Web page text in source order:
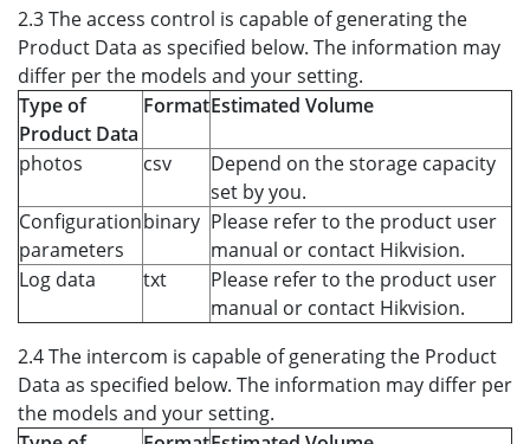
2.3 The access control is capable of generating the
Product Data as specified below. The information may
differ per the models and your setting.
Type of
Product Data
FormatEstimated Volume
photos csv
Depend on the storage capacity
set by you.
Configuration
parameters
binary Please refer to the product user
manual or contact Hikvision.
Log data
txt
Please refer to the product user
manual or contact Hikvision.
2.4 The intercom is capable of generating the Product
Data as specified below. The information may differ per
the models and your setting.